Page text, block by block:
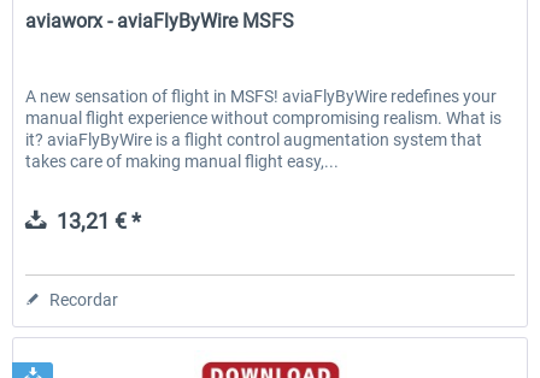
aviaworx - aviaFlyByWire MSFS
A new sensation of flight in MSFS! aviaFlyByWire redefines your
manual flight experience without compromising realism. What is
it? aviaFlyByWire is a flight control augmentation system that
takes care of making manual flight easy,...
13,21 € *
Recordar